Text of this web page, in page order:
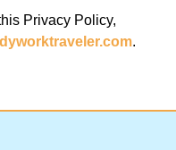
Privacy Policy,
.